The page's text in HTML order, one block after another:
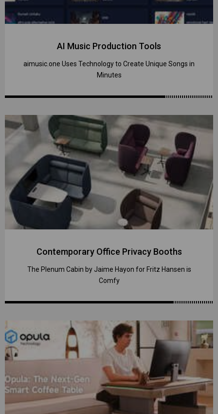
AI Music Production Tools
aimusic.one Uses Technology to Create Unique Songs in
Minutes
Contemporary Office Privacy Booths
The Plenum Cabin by Jaime Hayon for Fritz Hansen is
Comfy